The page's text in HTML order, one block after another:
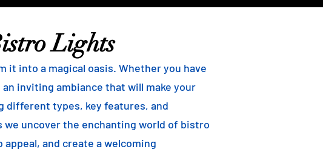
Lights
into a magical oasis. Whether you have
inviting ambiance that will make your
different types, key features, and
uncover the enchanting world of bistro
and create a welcoming